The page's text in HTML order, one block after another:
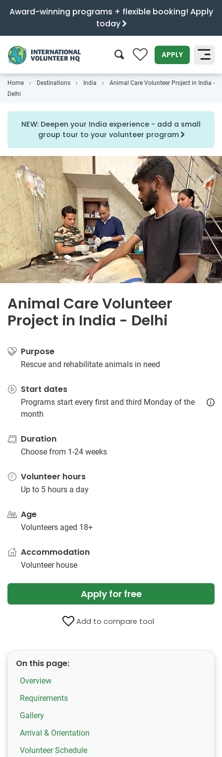
Award-winning programs + flexible booking! Apply
today
0 APPLY
SEARCH
Home Destinations India
Animal Care Volunteer Project in India -
Delhi
NEW: Deepen your India experience - add a small
group tour to your volunteer program
Animal Care Volunteer
Project in India - Delhi
Purpose
Rescue and rehabilitate animals in need
Start dates
Programs start every first and third Monday of the
month
Duration
Choose from 1-24 weeks
Volunteer hours
Up to 5 hours a day
Age
Volunteers aged 18+
Accommodation
Volunteer house
Apply for free
Add to compare tool
On this page:
Overview
Requirements
Gallery
Arrival & Orientation
Volunteer Schedule